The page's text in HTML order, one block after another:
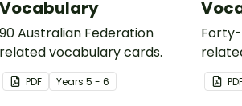
Vocabulary
90 Australian Federation
related vocabulary cards.
PDF Years5 - 6